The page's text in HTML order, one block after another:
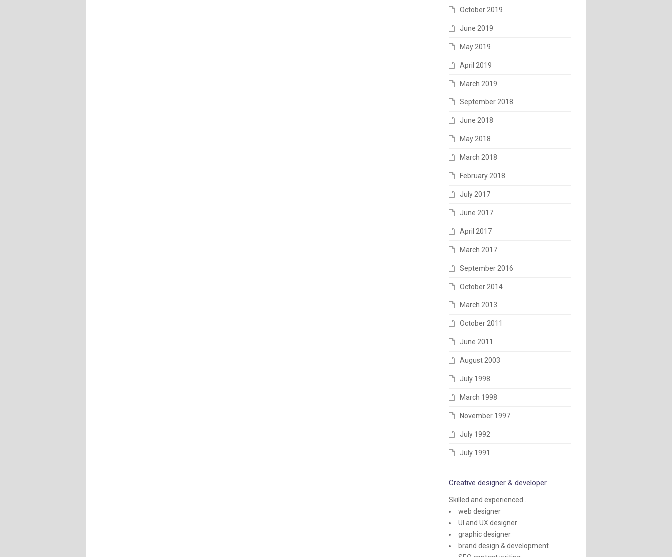
October 2019
June 2019
May 2019
April 2019
March 2019
September 2018
June 2018
May 2018
March 2018
February 2018
July 2017
June 2017
April 2017
March 2017
September 2016
October 2014
March 2013
October 2011
June 2011
August 2003
July 1998
March 1998
November 1997
July 1992
July 1991
Creative designer & developer
Skilled and experienced...
web designer
UI and UX designer
graphic designer
brand design & development